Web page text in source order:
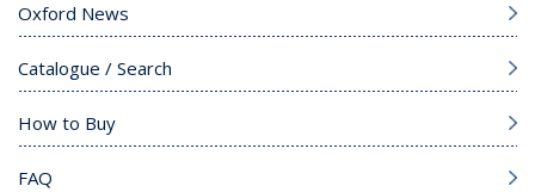
Oxford News
Catalogue / Search
How to Buy
FAQ